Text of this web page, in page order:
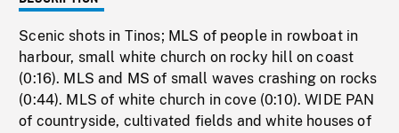
Scenic shots in Tinos; MLS of people in rowboat in
harbour, small white church on rocky hill on coast
(0:16). MLS and MS of small waves crashing on rocks
(0:44). MLS of white church in cove (0:10). WIDE PAN
of countryside, cultivated fields and white houses of